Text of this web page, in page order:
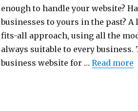
enough to handle your website?
businesses to yours in the past?
fits-all approach, using all the
always suitable to every
business website for … Read more